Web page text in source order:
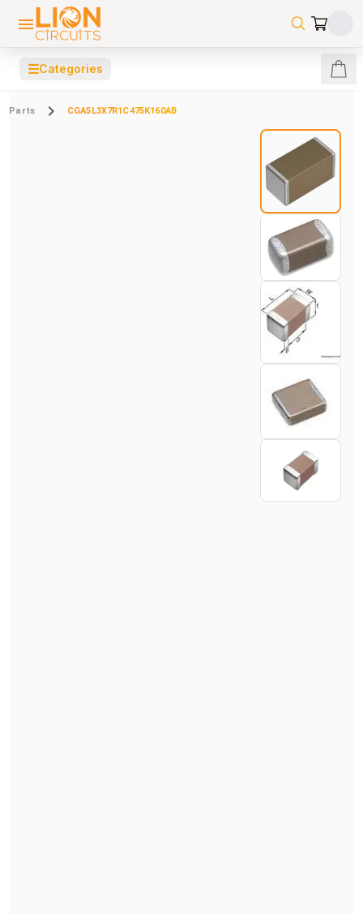
☰Categories
Parts CGA5L3X7R1C475K160AB